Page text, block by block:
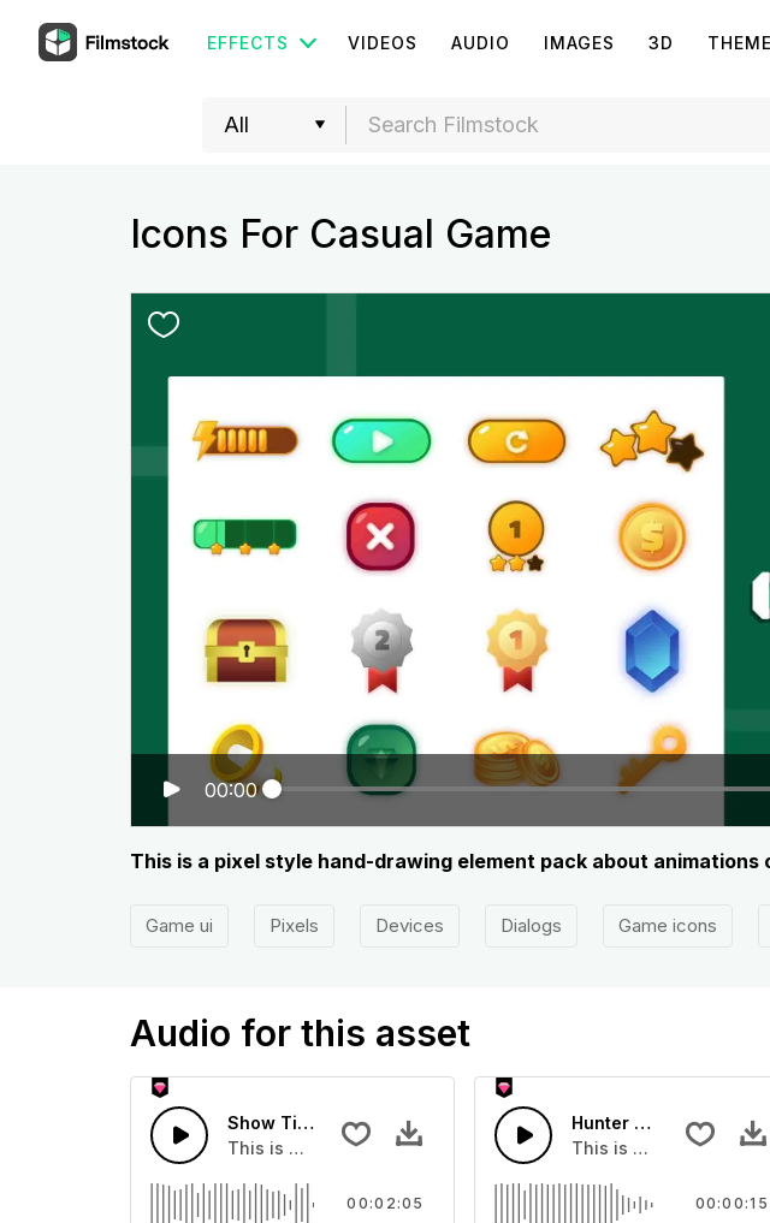
EFFECTS VIDEOS AUDIO IMAGES 3D THEME
Icons For Casual Game
00:00
This is a pixel style hand-drawing element pack about animations
Game ui Pixels Devices Dialogs Game icons
Audio for this asset
Show Time Of Taiko
This is a sound of about Show Time Of Taiko
00:02:05
Hunter Game Short
This is a music of
00:00:15